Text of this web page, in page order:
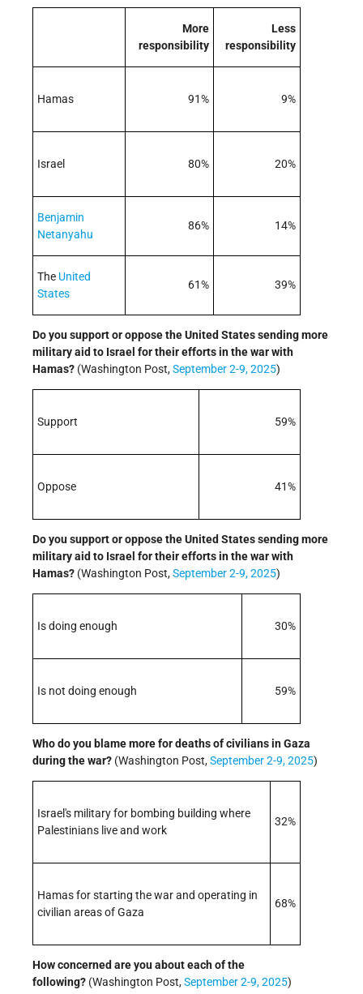
More
responsibility
Less
responsibility
Hamas 91% 9%
Israel 80% 20%
Benjamin
Netanyahu
86% 14%
The United
States
61% 39%
Do you support or oppose the United States sending more
military aid to Israel for their efforts in the war with
Hamas? (Washington Post,September 2-9, 2025)
Support 59%
Oppose 41%
Do you support or oppose the United States sending more
military aid to Israel for their efforts in the war with
Hamas? (Washington Post,September 2-9, 2025)
Is doing enough 30%
Is not doing enough 59%
Who do you blame more for deaths of civilians in Gaza
during the war? (Washington Post,September 2-9, 2025)
Israel's military for bombing building where
Palestinians live and work
32%
Hamas for starting the war and operating in
civilian areas of Gaza
68%
How concerned are you about each of the
following? (Washington Post,September 2-9, 2025)